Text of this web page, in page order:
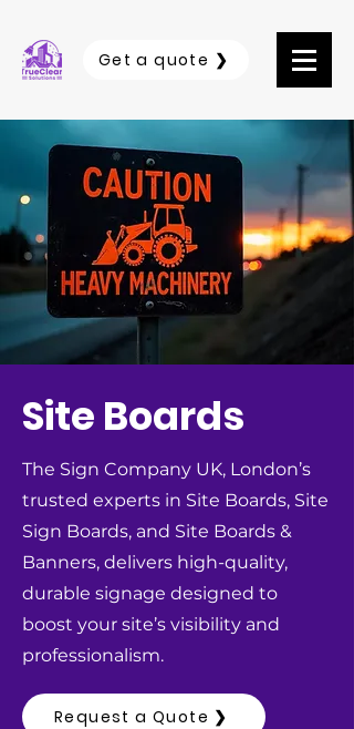
Get a quote ❯
Site Boards
The Sign Company UK, London’s
trusted experts in Site Boards, Site
Sign Boards, and Site Boards &
Banners, delivers high-quality,
durable signage designed to
boost your site’s visibility and
professionalism.
Request a Quote ❯